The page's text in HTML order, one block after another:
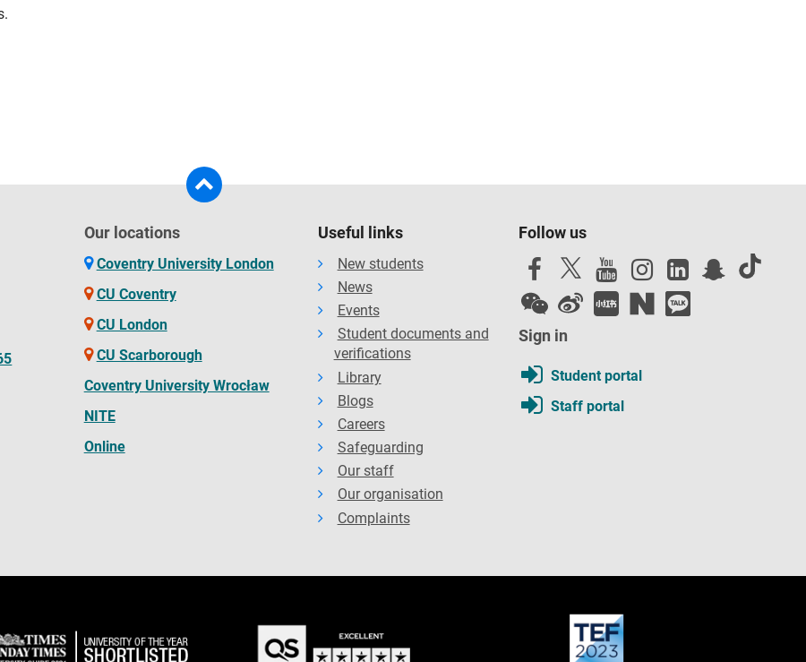
Our locations
Coventry University London
CU Coventry
CU London
CU Scarborough
Coventry University Wrocław
NITE
Online
Useful links
New students
News
Events
Student documents and
verifications
Library
Blogs
Careers
Safeguarding
Our staff
Our organisation
Complaints
Follow us
Sign in
Student portal
Staff portal